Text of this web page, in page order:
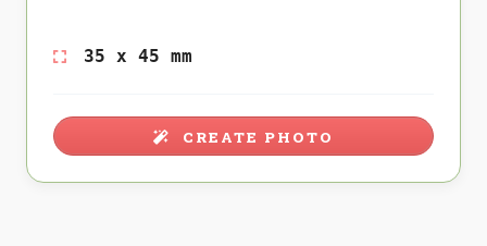
35 x 45 mm
CREATE PHOTO